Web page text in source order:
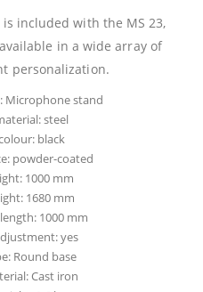
included with the MS 23,
in a wide array of
personalization.
Microphone stand
steel
black
powder-coated
1000 mm
1680 mm
1000 mm
yes
Round base
Cast iron